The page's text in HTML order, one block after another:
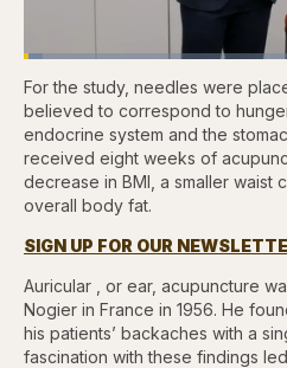
Pause
Skip
backward
seconds
Skip
forward
5
seconds
Loaded:
3.83%
For the study, needles were
believed to correspond to
endocrine system and the
received eight weeks of
decrease in BMI, a smaller waist
overall body fat.
SIGN UP FOR OUR
Auricular , or ear, acupuncture
Nogier in France in 1956. He
his patients’ backaches with a
fascination with these findings